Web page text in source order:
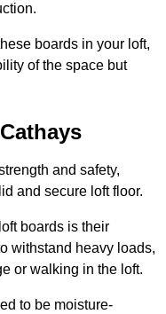
boards in your loft,
of the space but
and safety,
and secure loft floor.
boards is their
withstand heavy loads,
or walking in the loft.
to be moisture-